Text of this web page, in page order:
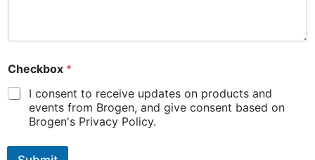
Checkbox *
I consent to receive updates on products and
events from Brogen, and give consent based on
Brogen's Privacy Policy.